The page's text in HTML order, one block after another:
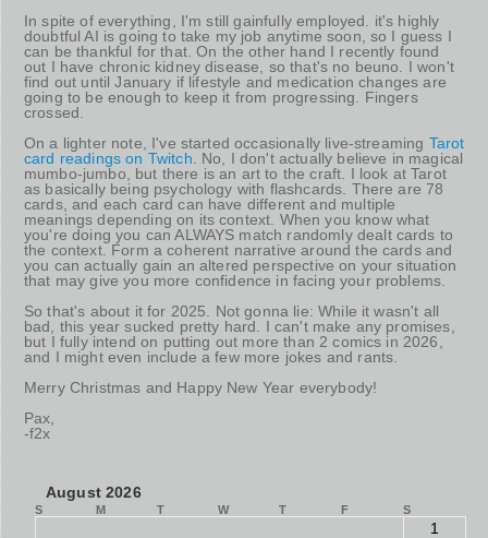
In spite of everything, I'm still gainfully employed. it's highly
doubtful AI is going to take my job anytime soon, so I guess I
can be thankful for that. On the other hand I recently found
out I have chronic kidney disease, so that's no beuno. I won't
find out until January if lifestyle and medication changes are
going to be enough to keep it from progressing. Fingers
crossed.
On a lighter note, I've started occasionally live-streaming Tarot
card readings on Twitch . No, I don't actually believe in magical
mumbo-jumbo, but there is an art to the craft. I look at Tarot
as basically being psychology with flashcards. There are 78
cards, and each card can have different and multiple
meanings depending on its context. When you know what
you're doing you can ALWAYS match randomly dealt cards to
the context. Form a coherent narrative around the cards and
you can actually gain an altered perspective on your situation
that may give you more confidence in facing your problems.
So that's about it for 2025. Not gonna lie: While it wasn't all
bad, this year sucked pretty hard. I can't make any promises,
but I fully intend on putting out more than 2 comics in 2026,
and I might even include a few more jokes and rants.
Merry Christmas and Happy New Year everybody!
Pax,
-f2x
August 2026
S M T W T F S
1